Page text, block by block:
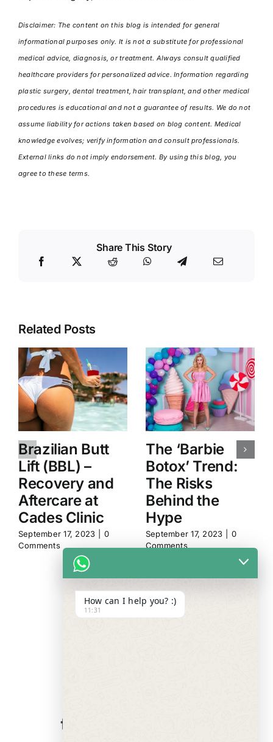
Disclaimer: The content on this blog is intended for general
informational purposes only. It is not a substitute for professional
medical advice, diagnosis, or treatment. Always consult qualified
healthcare providers for personalized advice. Information regarding
plastic surgery, dental treatment, hair transplant, and other medical
procedures is educational and not a guarantee of results. We do not
assume liability for actions taken based on blog content. Medical
knowledge evolves; verify information and consult professionals.
External links do not imply endorsement. By using this blog, you
agree to these terms.
Share This Story
Related Posts
Brazilian Butt
Lift (BBL) –
Recovery and
Aftercare at
Cades Clinic
September 17, 2023
0
Comments
The ‘Barbie
Botox’ Trend:
The Risks
Behind the
Hype
September 17, 2023
0
Comments
How can I help you? :)
11:31